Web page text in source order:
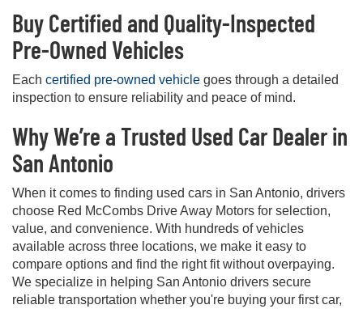
Buy Certified and Quality-Inspected
Pre-Owned Vehicles
Each certified pre-owned vehicle goes through a detailed
inspection to ensure reliability and peace of mind.
Why We’re a Trusted Used Car Dealer in
San Antonio
When it comes to finding used cars in San Antonio, drivers
choose Red McCombs Drive Away Motors for selection,
value, and convenience. With hundreds of vehicles
available across three locations, we make it easy to
compare options and find the right fit without overpaying.
We specialize in helping San Antonio drivers secure
reliable transportation whether you're buying your first car,